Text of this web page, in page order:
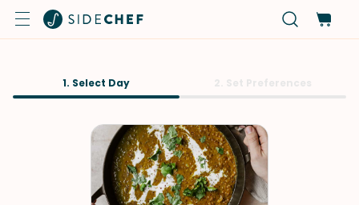
1. Select Day